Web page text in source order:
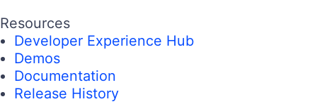
Resources
Developer Experience Hub
Demos
Documentation
Release History